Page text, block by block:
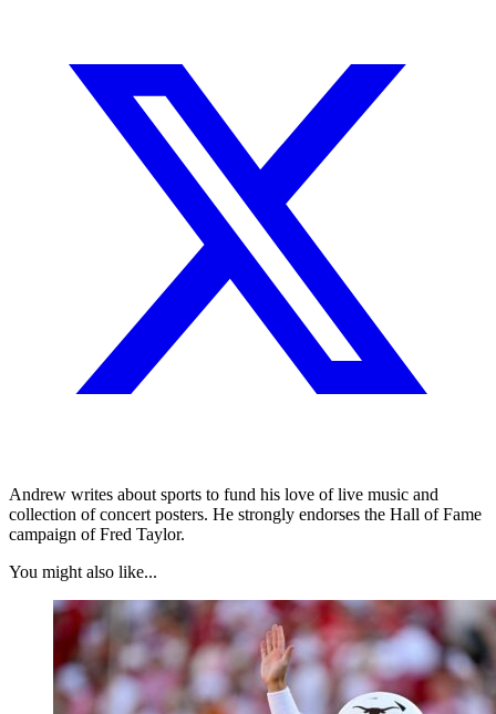
Andrew writes about sports to fund his love of live music and
collection of concert posters. He strongly endorses the Hall of Fame
campaign of Fred Taylor.
You might also like...